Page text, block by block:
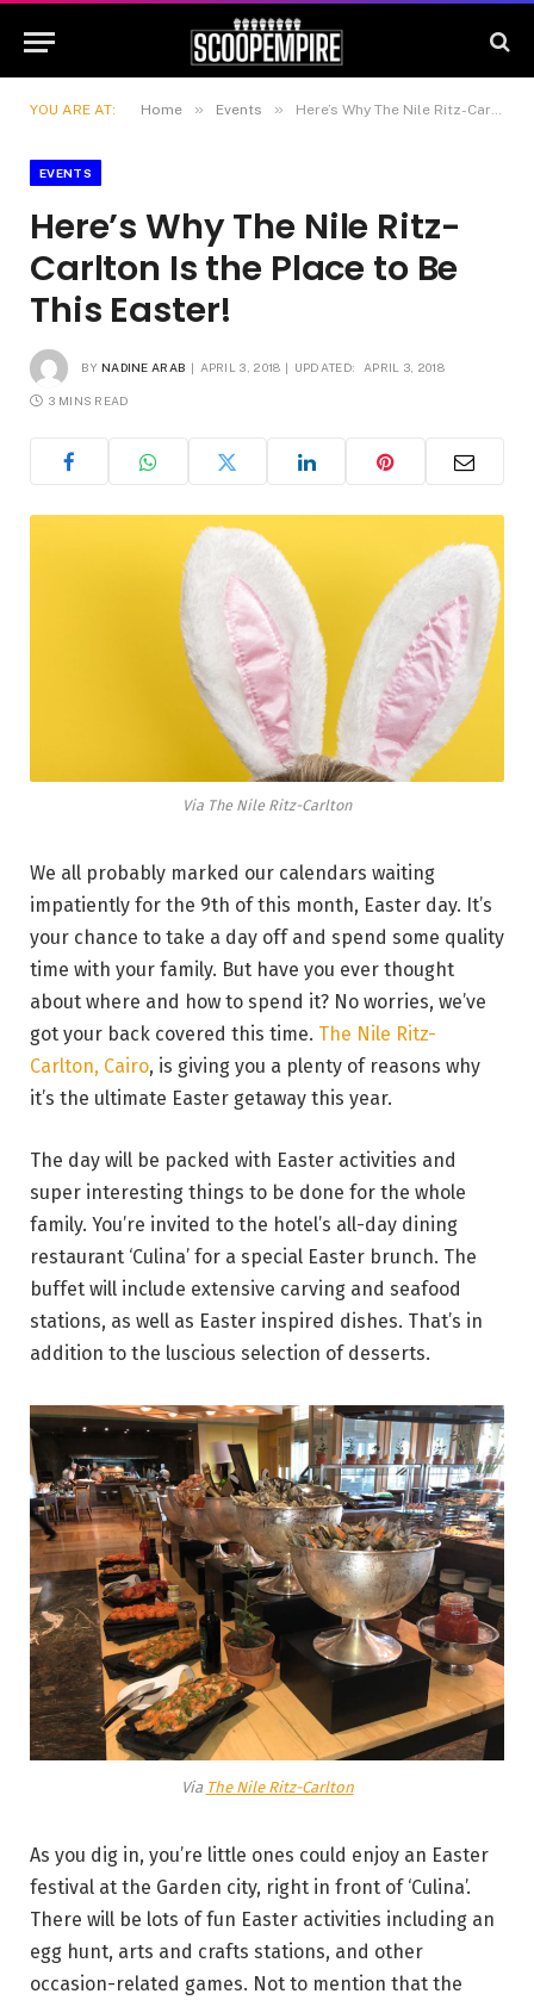
YOU ARE AT: Home » Events » Here’s Why The Nile Ritz-Carlton Is the Place to Be This Easter!
EVENTS
Here’s Why The Nile Ritz-
Carlton Is the Place to Be
This Easter!
BY NADINE ARAB APRIL 3, 2018 UPDATED: APRIL 3, 2018
3 MINS READ
Via The Nile Ritz-Carlton
We all probably marked our calendars waiting
impatiently for the 9th of this month, Easter day. It’s
your chance to take a day off and spend some quality
time with your family. But have you ever thought
about where and how to spend it? No worries, we’ve
got your back covered this time. The Nile Ritz-
Carlton, Cairo, is giving you a plenty of reasons why
it’s the ultimate Easter getaway this year.
The day will be packed with Easter activities and
super interesting things to be done for the whole
family. You’re invited to the hotel’s all-day dining
restaurant ‘Culina’ for a special Easter brunch. The
buffet will include extensive carving and seafood
stations, as well as Easter inspired dishes. That’s in
addition to the luscious selection of desserts.
Via The Nile Ritz-Carlton
As you dig in, you’re little ones could enjoy an Easter
festival at the Garden city, right in front of ‘Culina’.
There will be lots of fun Easter activities including an
egg hunt, arts and crafts stations, and other
occasion-related games. Not to mention that the